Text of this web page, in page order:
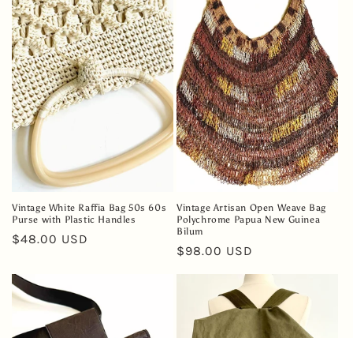
e
c
t
i
o
n
:
Vintage White Raffia Bag 50s 60s
Purse with Plastic Handles
Regular
$48.00 USD
Vintage Artisan Open Weave Bag
Polychrome Papua New Guinea
Bilum
Regular
$98.00 USD